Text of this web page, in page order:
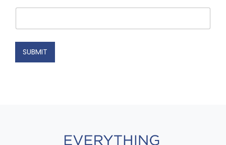
a
a
e
SUBMIT